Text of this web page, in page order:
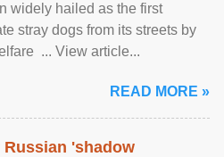
widely hailed as the first
stray dogs from its streets by
... View article...
READ MORE »
'shadow